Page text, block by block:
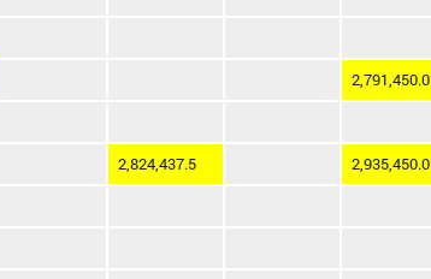
2,791,450.0
2,824,437.5 2,935,450.0